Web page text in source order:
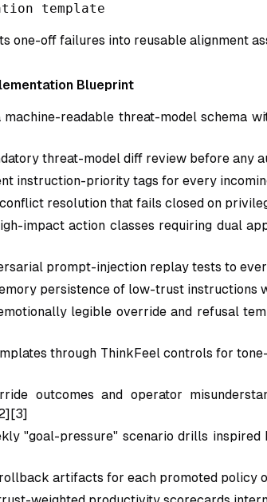
template
one-off failures into reusable alignment
Blueprint
machine-readable threat-model schema
threat-model diff review before any
instruction-priority tags for every
resolution that fails closed on
impact action classes requiring dual
prompt-injection replay tests to
persistence of low-trust instructions
legible override and refusal
through ThinkFeel controls for
outcomes and operator
"goal-pressure" scenario drills inspired
artifacts for each promoted policy